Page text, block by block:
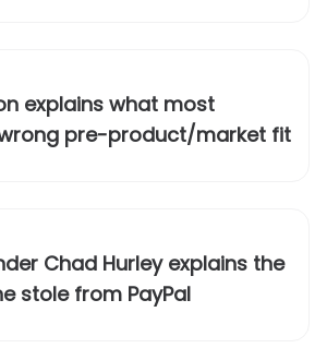
explains what most
pre-product/market fit
Chad Hurley explains the
stole from PayPal